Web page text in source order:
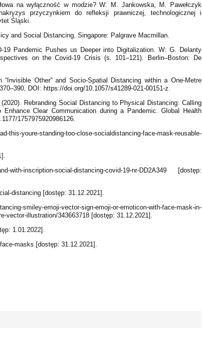
na wyłączność w modzie? W: M. Jankowska, M. Pawełczyk
przyczynkiem do refleksji prawniczej, technologicznej i
Śląski.
and Social Distancing. Singapore: Palgrave Macmillan.
Pandemic Pushes us Deeper into Digitalization. W: G. Delanty
on the Covid-19 Crisis (s. 101–121). Berlin–Boston: De
Other” and Socio-Spatial Distancing within a One-Metre
DOI: https://doi.org/10.1057/s41289-021-00151-z.
Rebranding Social Distancing to Physical Distancing: Calling
Clear Communication during a Pandemic. Global Health
1757975920986126.
this-youre-standing-too-close-socialdistancing-face-mask-reusable-
with-inscription-social-distancing-covid-19-nr-DD2A349 [dostęp:
distancing [dostęp: 31.12.2021].
smiley-emoji-vector-sign-emoji-or-emoticon-with-face-mask-in-
vector-illustration/343663718 [dostęp: 31.12.2021].
1.01.2022].
masks [dostęp: 31.12.2021].